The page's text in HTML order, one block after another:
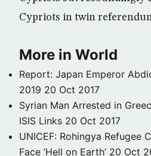
Cypriots in twin
More in World
Report: Japan Emperor
2019 20 Oct 2017
Syrian Man Arrested in
ISIS Links 20 Oct 2017
UNICEF: Rohingya Refugee
Face ‘Hell on Earth’ 20 Oct